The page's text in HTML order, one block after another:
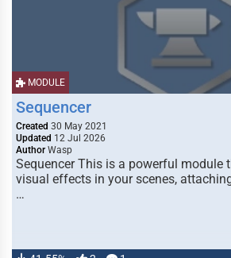
MODULE
Sequencer
Created 30 May 2021
Updated 12 Jul 2026
Author Wasp
Sequencer This is a powerful module
visual effects in your scenes,
…